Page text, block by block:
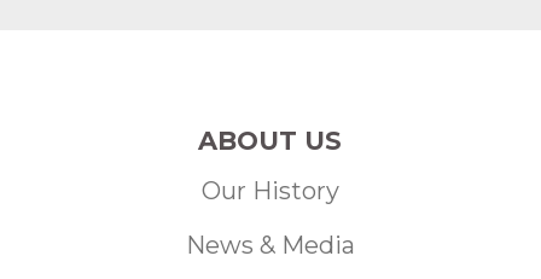
ABOUT US
Our History
News & Media